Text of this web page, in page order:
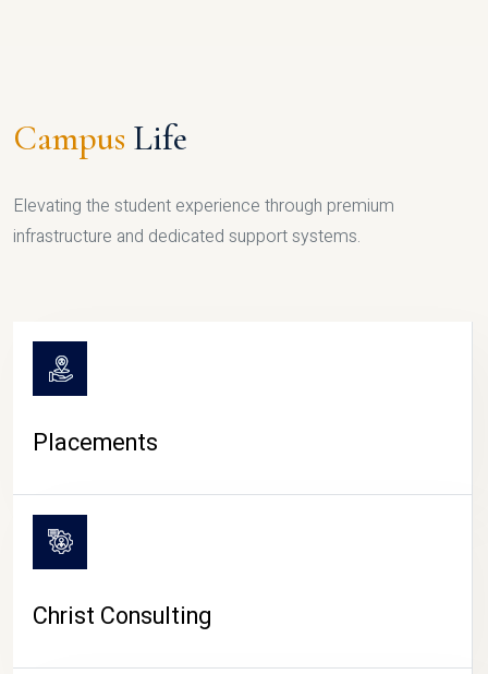
Campus Life
Elevating the student experience through premium
infrastructure and dedicated support systems.
Placements
Christ Consulting